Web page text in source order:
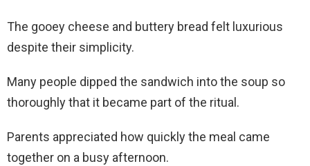
The gooey cheese and buttery bread felt luxurious
despite their simplicity.
Many people dipped the sandwich into the soup so
thoroughly that it became part of the ritual.
Parents appreciated how quickly the meal came
together on a busy afternoon.